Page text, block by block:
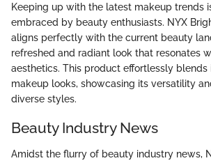
Keeping up with the latest makeup trends
embraced by beauty enthusiasts. NYX
aligns perfectly with the current beauty
refreshed and radiant look that resonates
aesthetics. This product effortlessly blends
makeup looks, showcasing its versatility
diverse styles.
Beauty Industry News
Amidst the flurry of beauty industry news,